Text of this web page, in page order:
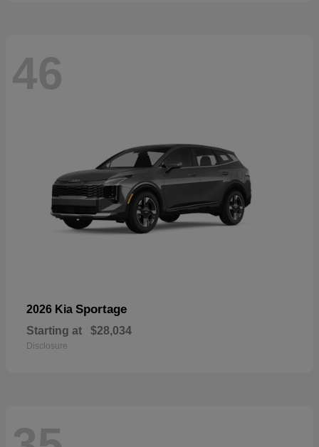
46
2026 Kia Sportage
Starting at $28,034
Disclosure